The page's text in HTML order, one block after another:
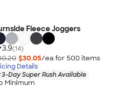
Fleece Joggers
3.9(14)
$30.05/ea for 500 items
Details
3-Day Super Rush Available
Minimum